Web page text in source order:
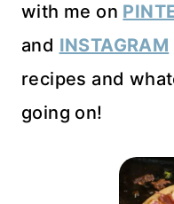
with me on
and INSTAGRAM
recipes and
going on!